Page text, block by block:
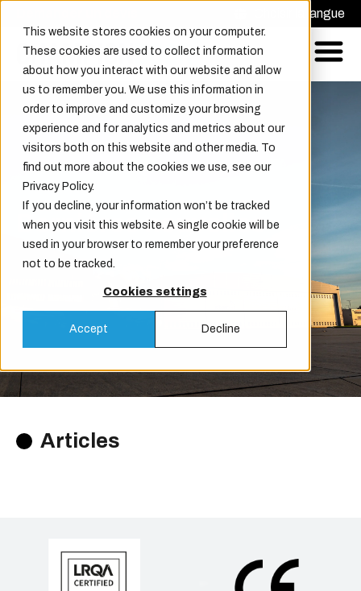
This website stores cookies on your computer.
These cookies are used to collect information
about how you interact with our website and allow
us to remember you. We use this information in
order to improve and customize your browsing
experience and for analytics and metrics about our
visitors both on this website and other media. To
find out more about the cookies we use, see our
Privacy Policy.
If you decline, your information won’t be tracked
when you visit this website. A single cookie will be
used in your browser to remember your preference
not to be tracked.
Cookies settings
Accept Decline
Choisir la langue
Dernières nouvelles
Articles